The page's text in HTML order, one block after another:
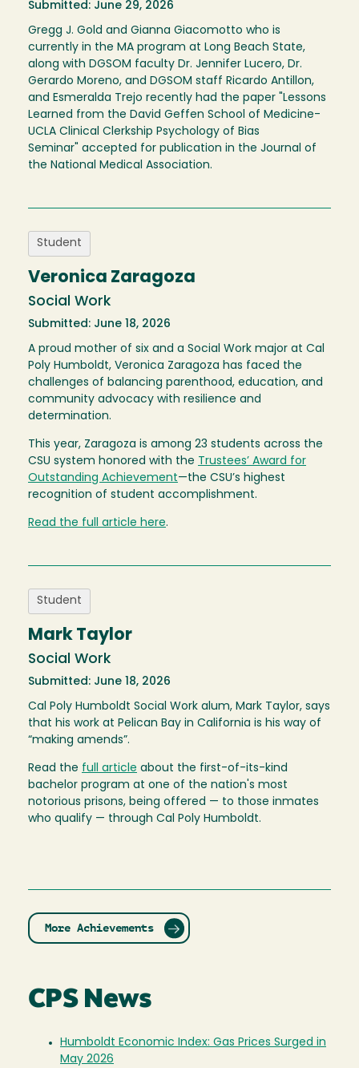
Submitted: June 29, 2026
Gregg J. Gold and Gianna Giacomotto who is
currently in the MA program at Long Beach State,
along with DGSOM faculty Dr. Jennifer Lucero, Dr.
Gerardo Moreno, and DGSOM staff Ricardo Antillon,
and Esmeralda Trejo recently had the paper "Lessons
Learned from the David Geffen School of Medicine-
UCLA Clinical Clerkship Psychology of Bias
Seminar" accepted for publication in the Journal of
the National Medical Association.
Student
Veronica Zaragoza
Social Work
Submitted: June 18, 2026
A proud mother of six and a Social Work major at Cal
Poly Humboldt, Veronica Zaragoza has faced the
challenges of balancing parenthood, education, and
community advocacy with resilience and
determination.
This year, Zaragoza is among 23 students across the
CSU system honored with the Trustees’ Award for
Outstanding Achievement—the CSU’s highest
recognition of student accomplishment.
Read the full article here.
Student
Mark Taylor
Social Work
Submitted: June 18, 2026
Cal Poly Humboldt Social Work alum, Mark Taylor, says
that his work at Pelican Bay in California is his way of
“making amends”.
Read the full article about the first-of-its-kind
bachelor program at one of the nation's most
notorious prisons, being offered — to those inmates
who qualify — through Cal Poly Humboldt.
More Achievements
CPS News
Humboldt Economic Index: Gas Prices Surged in
May 2026